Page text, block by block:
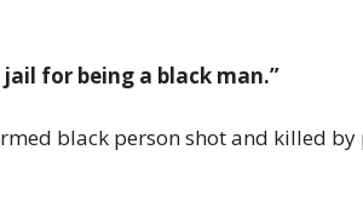
for being a black man.”
black person shot and killed by